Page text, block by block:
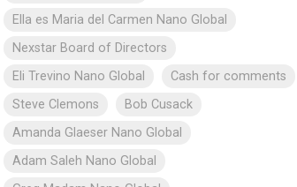
Ella es Maria del Carmen Nano Global
Nexstar Board of Directors
Eli Trevino Nano Global
Cash for comments
Steve Clemons
Bob Cusack
Amanda Glaeser Nano Global
Adam Saleh Nano Global